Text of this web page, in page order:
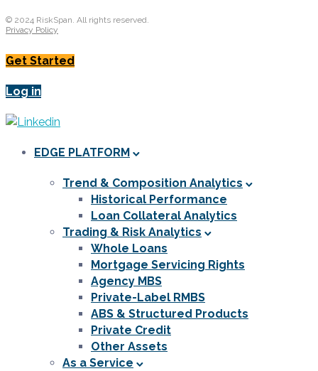
© 2024 RiskSpan. All rights reserved.
Privacy Policy
Get Started
Log in
EDGE PLATFORM
Trend & Composition Analytics
Historical Performance
Loan Collateral Analytics
Trading & Risk Analytics
Whole Loans
Mortgage Servicing Rights
Agency MBS
Private-Label RMBS
ABS & Structured Products
Private Credit
Other Assets
As a Service